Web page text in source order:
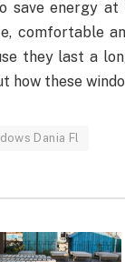
energy at
comfortable
they last a
how these
Dania Fl